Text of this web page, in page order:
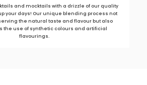
and mocktails with a drizzle of our quality
your days! Our unique blending process not
the natural taste and flavour but also
the use of synthetic colours and artificial
flavourings.